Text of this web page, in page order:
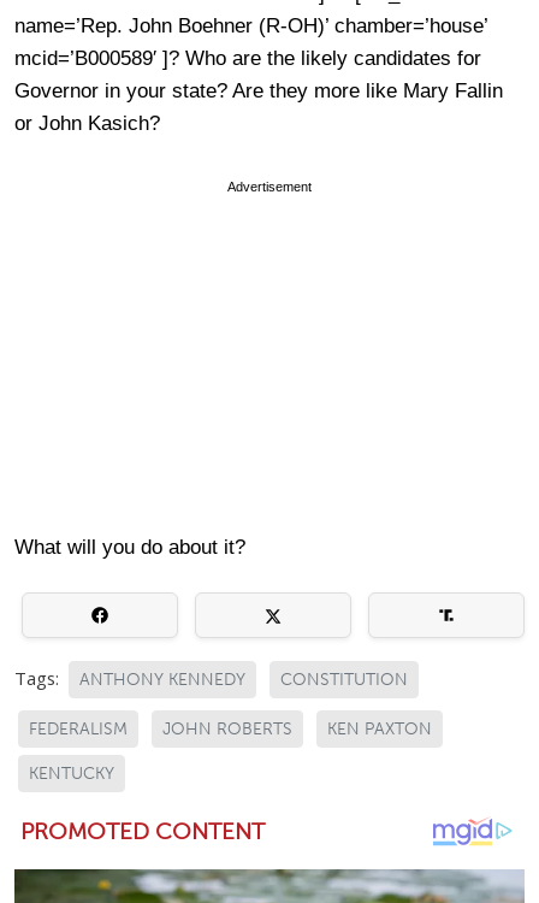
name=’Rep. John Boehner (R-OH)’ chamber=’house’
mcid=’B000589′ ]? Who are the likely candidates for
Governor in your state? Are they more like Mary Fallin
or John Kasich?
Advertisement
What will you do about it?
Tags: ANTHONY KENNEDY CONSTITUTION
FEDERALISM JOHN ROBERTS KEN PAXTON
KENTUCKY